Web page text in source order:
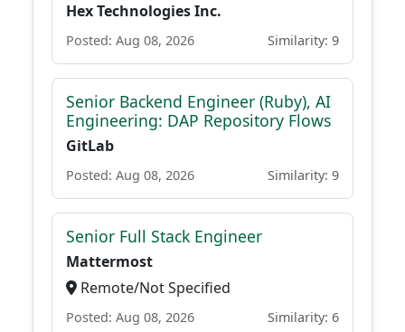
Hex Technologies Inc.
Posted: Aug 08, 2026 Similarity: 9
Senior Backend Engineer (Ruby), AI
Engineering: DAP Repository Flows
GitLab
Posted: Aug 08, 2026 Similarity: 9
Senior Full Stack Engineer
Mattermost
Remote/Not Specified
Posted: Aug 08, 2026 Similarity: 6